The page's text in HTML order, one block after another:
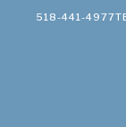
518-441-4977